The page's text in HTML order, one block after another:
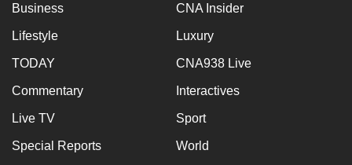
Business CNA Insider
Lifestyle Luxury
TODAY CNA938 Live
Commentary Interactives
Live TV Sport
Special Reports World